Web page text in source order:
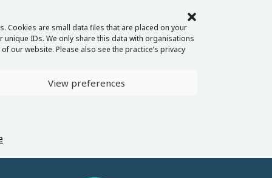
Cookies are small data files that are placed on your
IDs. We only share this data with organisations
our website. Please also see the practice’s privacy
View preferences